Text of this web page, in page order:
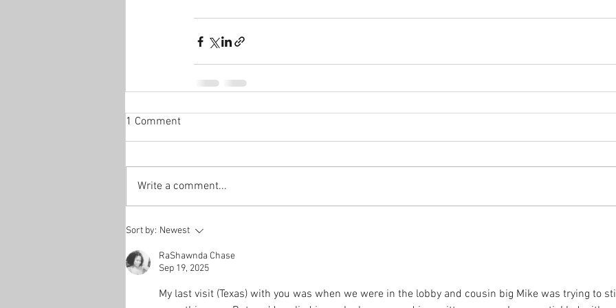
1 Comment
Write a comment...
Sort by: Newest
RaShawnda Chase
Sep 19, 2025
My last visit (Texas) with you was when we were in the lobby and cousin big Mike was trying to